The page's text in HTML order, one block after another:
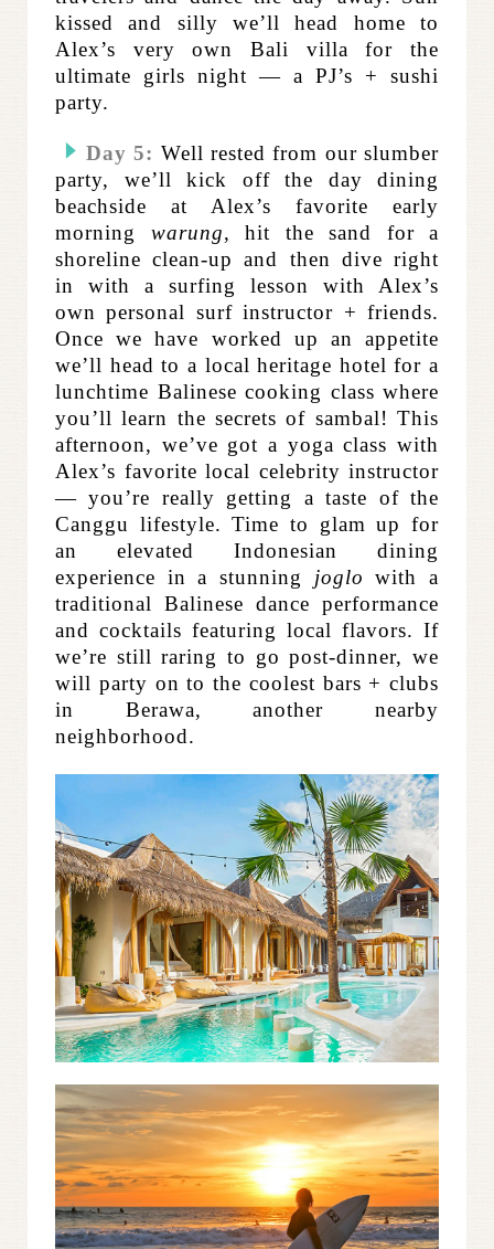
kissed and silly we’ll head home to
Alex’s very own Bali villa for the
ultimate girls night — a PJ’s + sushi
party.
Day 5: Well rested from our slumber
party, we’ll kick off the day dining
beachside at Alex’s favorite early
morning warung, hit the sand for a
shoreline clean-up and then dive right
in with a surfing lesson with Alex’s
own personal surf instructor + friends.
Once we have worked up an appetite
we’ll head to a local heritage hotel for a
lunchtime Balinese cooking class where
you’ll learn the secrets of sambal! This
afternoon, we’ve got a yoga class with
Alex’s favorite local celebrity instructor
— you’re really getting a taste of the
Canggu lifestyle. Time to glam up for
an elevated Indonesian dining
experience in a stunning joglo with a
traditional Balinese dance performance
and cocktails featuring local flavors. If
we’re still raring to go post-dinner, we
will party on to the coolest bars + clubs
in Berawa, another nearby
neighborhood.